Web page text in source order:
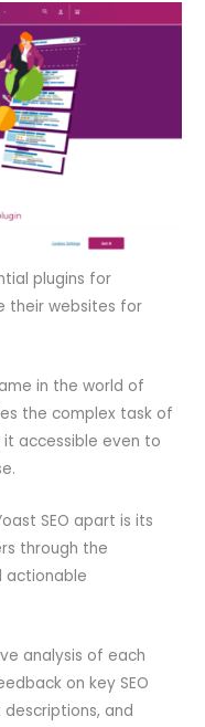
plugins for
their websites for
in the world of
the complex task of
accessible even to
SEO apart is its
through the
actionable
analysis of each
on key SEO
and